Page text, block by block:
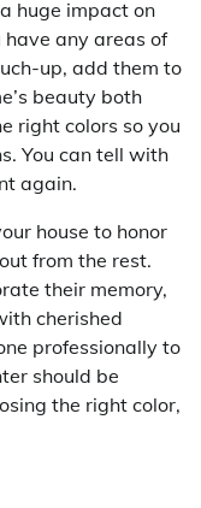
huge impact on
have any areas of
up, add them to
beauty both
right colors so you
You can tell with
again.
house to honor
from the rest.
their memory,
cherished
professionally to
should be
the right color,